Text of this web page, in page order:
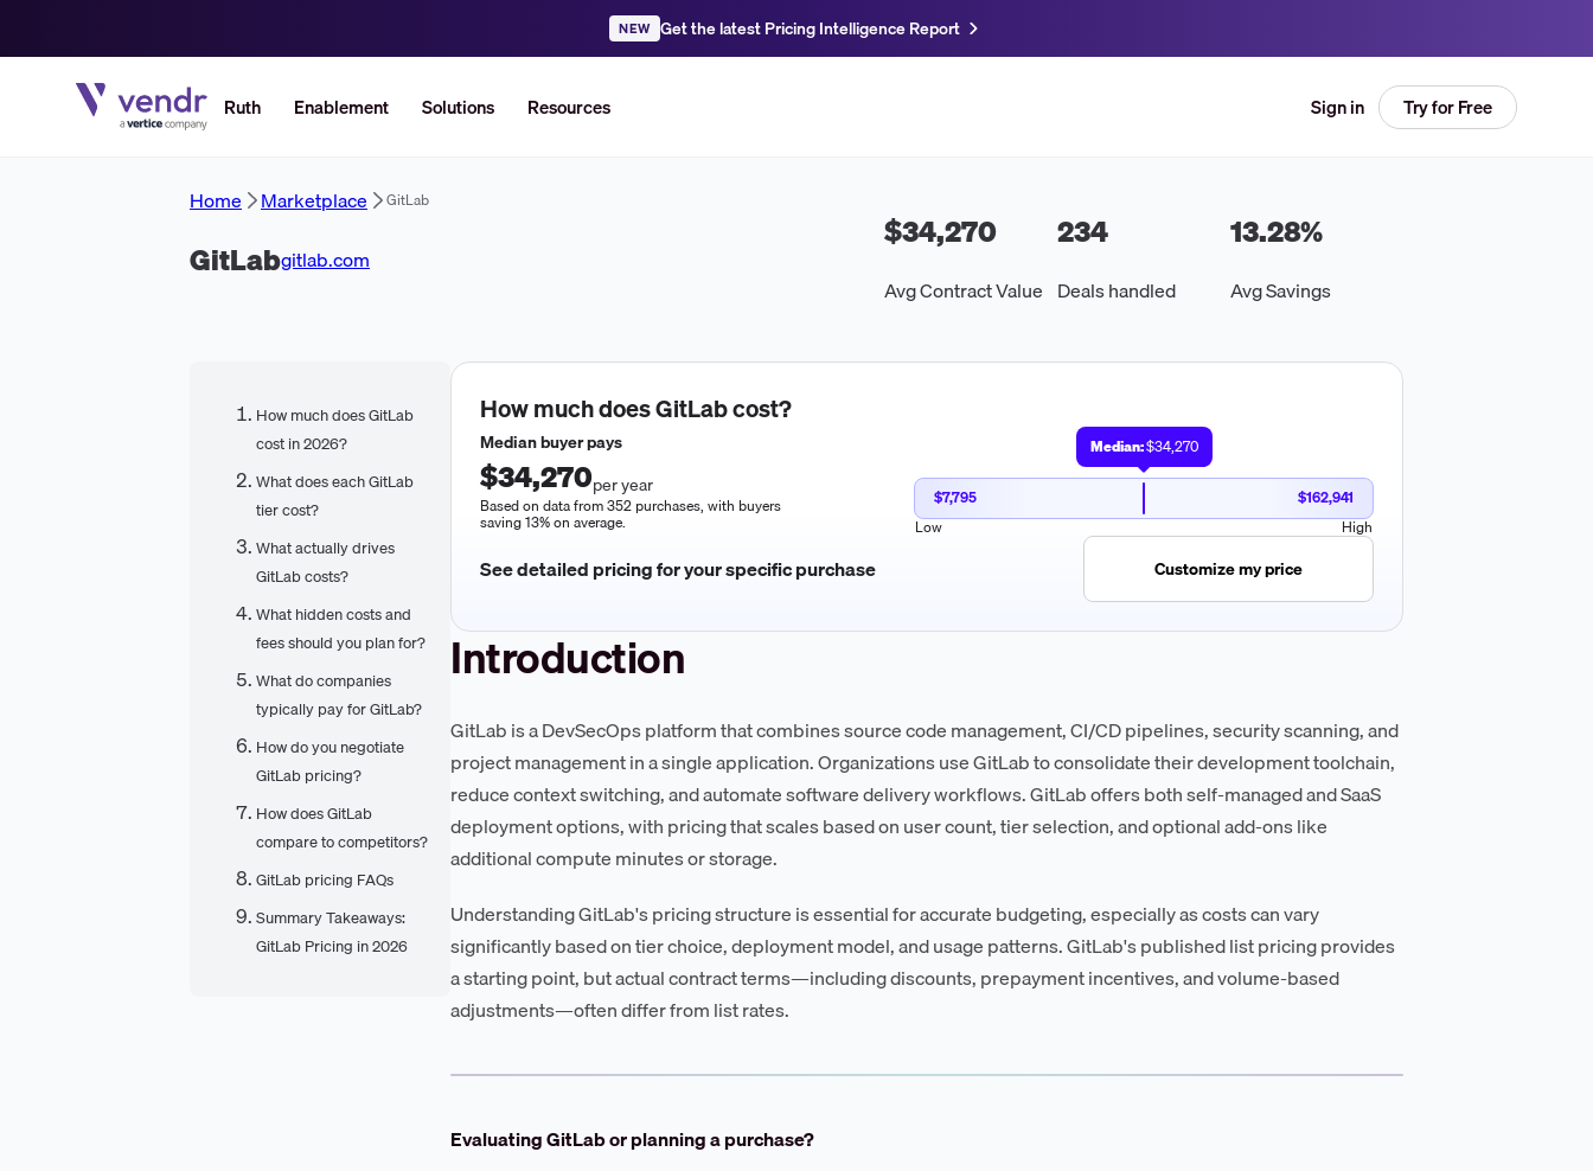
NEW Get the latest Pricing Intelligence Report
Ruth Enablement Solutions Resources Sign in Try for Free
Home Marketplace GitLab
GitLabgitlab.com
$34,270
Avg Contract Value
234
Deals handled
13.28%
Avg Savings
How much does GitLab
cost in 2026?
What does each GitLab
tier cost?
What actually drives
GitLab costs?
What hidden costs and
fees should you plan for?
What do companies
typically pay for GitLab?
How do you negotiate
GitLab pricing?
How does GitLab
compare to competitors?
GitLab pricing FAQs
Summary Takeaways:
GitLab Pricing in 2026
How much doesGitLabcost?
Median buyer pays
$34,270per year
Based on data from 352 purchases, with buyers
saving 13% on average.
Median:$34,270
$7,795
$162,941
Low
High
See detailed pricing for your specific purchase Customize my price
Introduction
GitLab is a DevSecOps platform that combines source code management, CI/CD pipelines, security scanning, and
project management in a single application. Organizations use GitLab to consolidate their development toolchain,
reduce context switching, and automate software delivery workflows. GitLab offers both self-managed and SaaS
deployment options, with pricing that scales based on user count, tier selection, and optional add-ons like
additional compute minutes or storage.
Understanding GitLab's pricing structure is essential for accurate budgeting, especially as costs can vary
significantly based on tier choice, deployment model, and usage patterns. GitLab's published list pricing provides
a starting point, but actual contract terms—including discounts, prepayment incentives, and volume-based
adjustments—often differ from list rates.
Evaluating GitLab or planning a purchase?